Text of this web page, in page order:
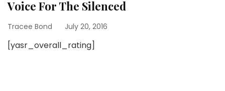
Voice For The Silenced
Tracee Bond July 20, 2016
[yasr_overall_rating]